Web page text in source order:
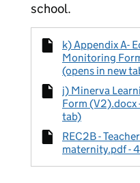
school.
k) Appendix A-
Monitoring
(opens in new
j) Minerva
Form (V2).docx
tab)
REC2B -
maternity.pdf -